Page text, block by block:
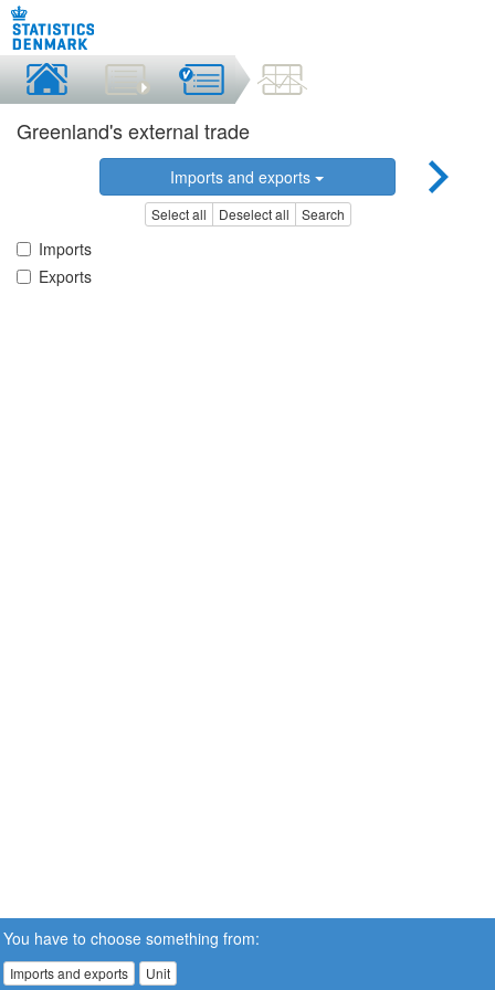
Greenland's external trade
Imports and exports
Select all Deselect all Search
Imports
Exports
You have to choose something from:
Imports and exports Unit